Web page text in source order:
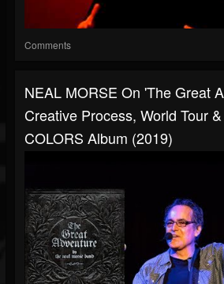
Comments
NEAL MORSE On 'The Great
Creative Process, World Tour
COLORS Album (2019)